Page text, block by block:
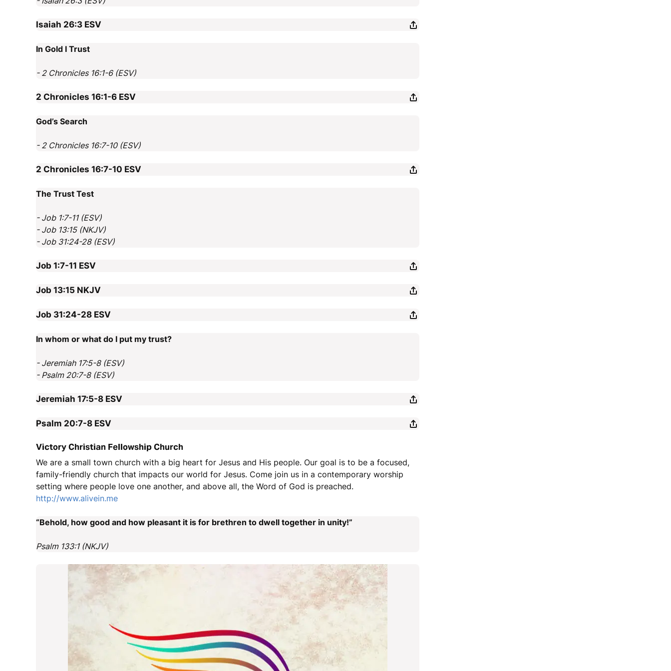
Isaiah 26:3 ESV
In Gold I Trust
- 2 Chronicles 16:1-6 (ESV)
2 Chronicles 16:1-6 ESV
God’s Search
- 2 Chronicles 16:7-10 (ESV)
2 Chronicles 16:7-10 ESV
The Trust Test
- Job 1:7-11 (ESV)
- Job 13:15 (NKJV)
- Job 31:24-28 (ESV)
Job 1:7-11 ESV
Job 13:15 NKJV
Job 31:24-28 ESV
In whom or what do I put my trust?
- Jeremiah 17:5-8 (ESV)
- Psalm 20:7-8 (ESV)
Jeremiah 17:5-8 ESV
Psalm 20:7-8 ESV
Victory Christian Fellowship Church
We are a small town church with a big heart for Jesus and His people. Our goal is to be a focused,
family-friendly church that impacts our world for Jesus. Come join us in a contemporary worship
setting where people love one another, and above all, the Word of God is preached.
http://www.alivein.me
“Behold, how good and how pleasant it is for brethren to dwell together in unity!”
Psalm 133:1 (NKJV)